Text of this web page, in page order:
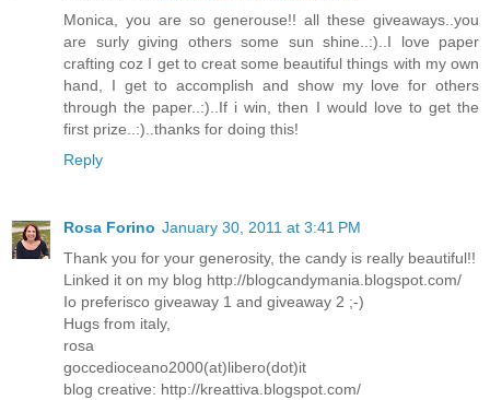
Monica, you are so generouse!! all these giveaways..you
are surly giving others some sun shine..:)..I love paper
crafting coz I get to creat some beautiful things with my own
hand, I get to accomplish and show my love for others
through the paper..:)..If i win, then I would love to get the
first prize..:)..thanks for doing this!
Reply
Rosa Forino January 30, 2011 at 3:41 PM
Thank you for your generosity, the candy is really beautiful!!
Linked it on my blog http://blogcandymania.blogspot.com/
Io preferisco giveaway 1 and giveaway 2 ;-)
Hugs from italy,
rosa
goccedioceano2000(at)libero(dot)it
blog creative: http://kreattiva.blogspot.com/